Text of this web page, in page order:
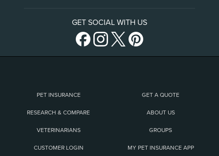
GET SOCIAL WITH US
PET INSURANCE GET A QUOTE
RESEARCH & COMPARE ABOUT US
VETERINARIANS GROUPS
CUSTOMER LOGIN MY PET INSURANCE APP